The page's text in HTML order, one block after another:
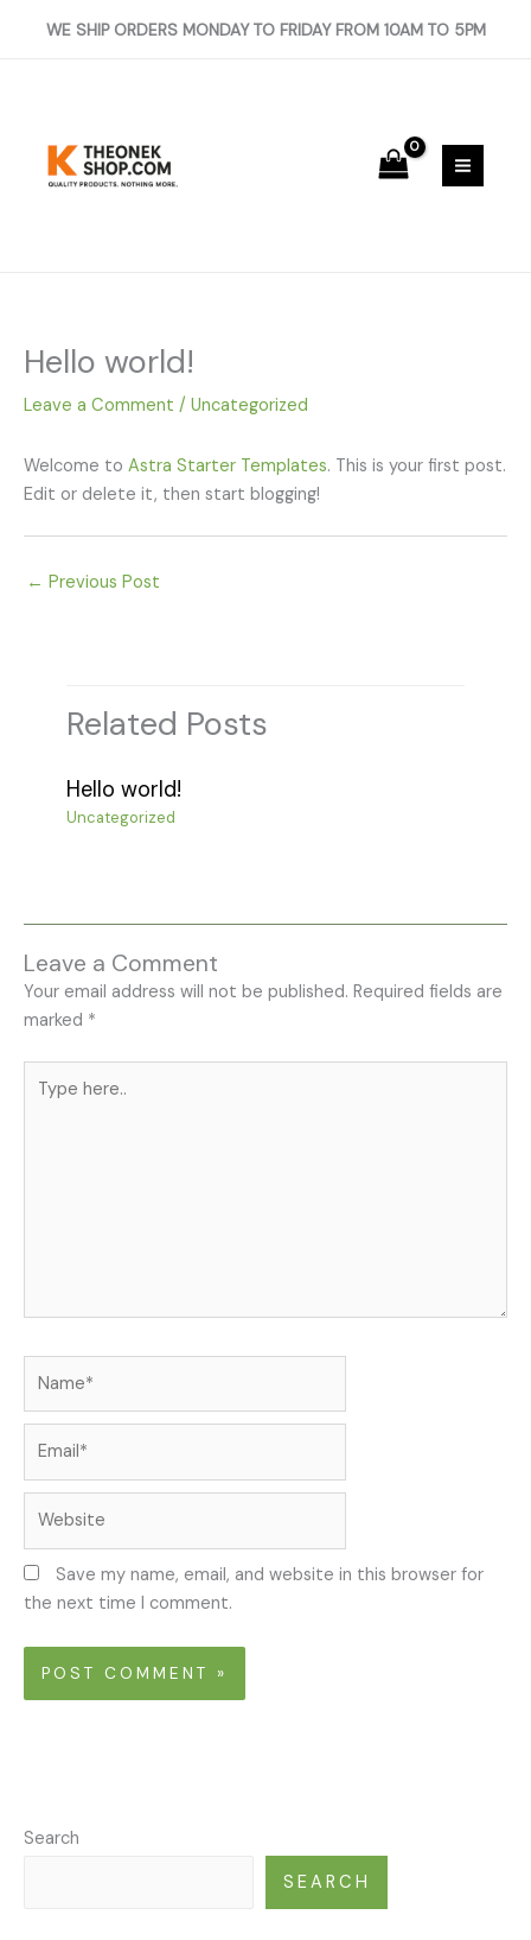
WE SHIP ORDERS MONDAY TO FRIDAY FROM 10AM TO 5PM
Hello world!
Leave a Comment / Uncategorized
Welcome to Astra Starter Templates. This is your first post.
Edit or delete it, then start blogging!
← Previous Post
Related Posts
Hello world!
Uncategorized
Leave a Comment
Your email address will not be published. Required fields are
marked *
here..
Save my name, email, and website in this browser for
the next time I comment.
Search
SEARCH